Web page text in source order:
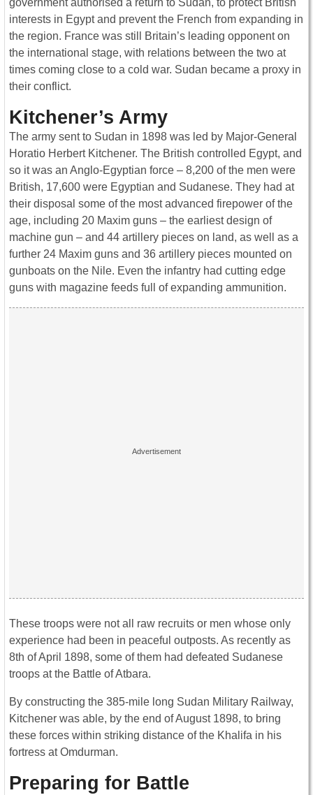
government authorised a return to Sudan, to protect British
interests in Egypt and prevent the French from expanding in
the region. France was still Britain’s leading opponent on
the international stage, with relations between the two at
times coming close to a cold war. Sudan became a proxy in
their conflict.
Kitchener’s Army
The army sent to Sudan in 1898 was led by Major-General
Horatio Herbert Kitchener. The British controlled Egypt, and
so it was an Anglo-Egyptian force – 8,200 of the men were
British, 17,600 were Egyptian and Sudanese. They had at
their disposal some of the most advanced firepower of the
age, including 20 Maxim guns – the earliest design of
machine gun – and 44 artillery pieces on land, as well as a
further 24 Maxim guns and 36 artillery pieces mounted on
gunboats on the Nile. Even the infantry had cutting edge
guns with magazine feeds full of expanding ammunition.
These troops were not all raw recruits or men whose only
experience had been in peaceful outposts. As recently as
8th of April 1898, some of them had defeated Sudanese
troops at the Battle of Atbara.
By constructing the 385-mile long Sudan Military Railway,
Kitchener was able, by the end of August 1898, to bring
these forces within striking distance of the Khalifa in his
fortress at Omdurman.
Preparing for Battle